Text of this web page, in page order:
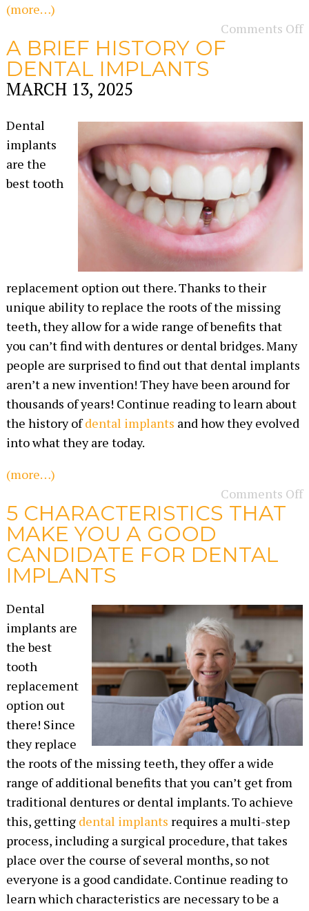
(more…)
Comments Off
A BRIEF HISTORY OF
DENTAL IMPLANTS
MARCH 13, 2025
Dental
implants
are the
best tooth
replacement option out there. Thanks to their
unique ability to replace the roots of the missing
teeth, they allow for a wide range of benefits that
you can’t find with dentures or dental bridges. Many
people are surprised to find out that dental implants
aren’t a new invention! They have been around for
thousands of years! Continue reading to learn about
the history ofdental implants and how they evolved
into what they are today.
(more…)
Comments Off
5 CHARACTERISTICS THAT
MAKE YOU A GOOD
CANDIDATE FOR DENTAL
IMPLANTS
Dental
implants are
the best
tooth
replacement
option out
there! Since
they replace
the roots of the missing teeth, they offer a wide
range of additional benefits that you can’t get from
traditional dentures or dental implants. To achieve
this, getting dental implants requires a multi-step
process, including a surgical procedure, that takes
place over the course of several months, so not
everyone is a good candidate. Continue reading to
learn which characteristics are necessary to be a